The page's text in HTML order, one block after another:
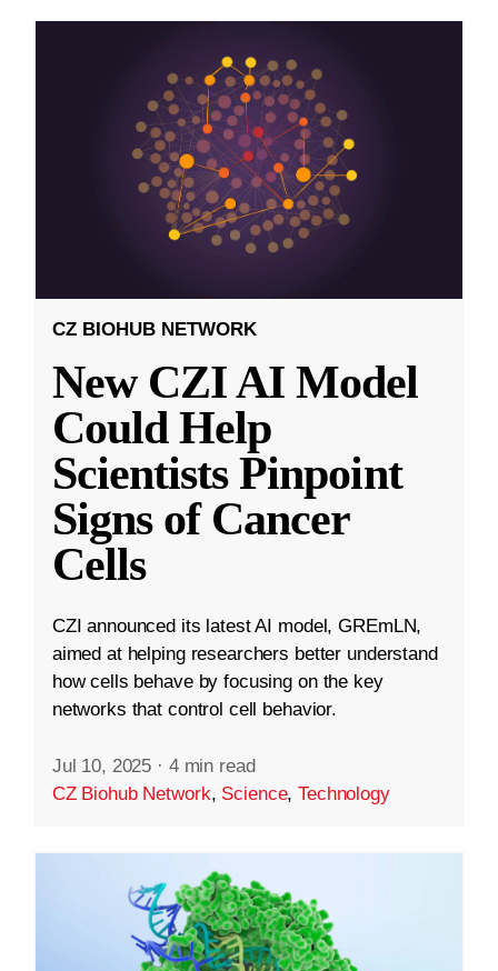
CZ BIOHUB NETWORK
New CZI AI Model
Could Help
Scientists Pinpoint
Signs of Cancer
Cells
CZI announced its latest AI model, GREmLN,
aimed at helping researchers better understand
how cells behave by focusing on the key
networks that control cell behavior.
Jul 10, 2025 · 4 min read
CZ Biohub Network, Science,Technology